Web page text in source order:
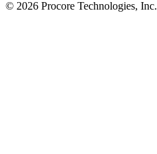
© 2026 Procore Technologies, Inc.